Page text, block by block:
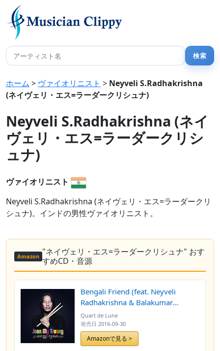
ホーム > ヴァイオリニスト > Neyveli S.Radhakrishna
(ネイヴェリ・エス=ラーダークリシュナ)
Neyveli S.Radhakrishna (ネイ
ヴェリ・エス=ラーダークリシ
ュナ)
ヴァイオリニスト
Neyveli S.Radhakrishna (ネイヴェリ・エス=ラーダークリ
シュナ)。インドの男性ヴァイオリニスト。
Amazon "ネイヴェリ・エス=ラーダークリシュナ" おす
すめCD・音源
Bengali Friend (feat. Neyveli
Radhakrishna & Balakumar
Paramalingam)
Quart de Lune
発売日 2016-09-30
Amazonで見る >